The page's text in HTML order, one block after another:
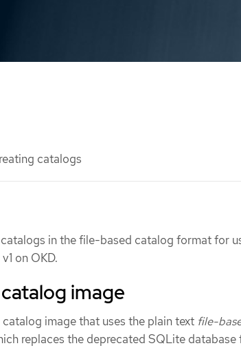
catalogs
in the file-based catalog format for
on OKD.
image
image that uses the plain text file-
replaces the deprecated SQLite database